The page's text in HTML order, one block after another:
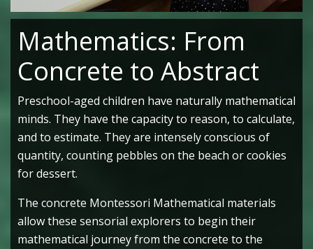
Mathematics: From
Concrete to Abstract
Preschool-aged children have naturally mathematical
minds. They have the capacity to reason, to calculate,
and to estimate. They are intensely conscious of
quantity, counting pebbles on the beach or cookies
for dessert.
The concrete Montessori Mathematical materials
allow these sensorial explorers to begin their
mathematical journey from the concrete to the